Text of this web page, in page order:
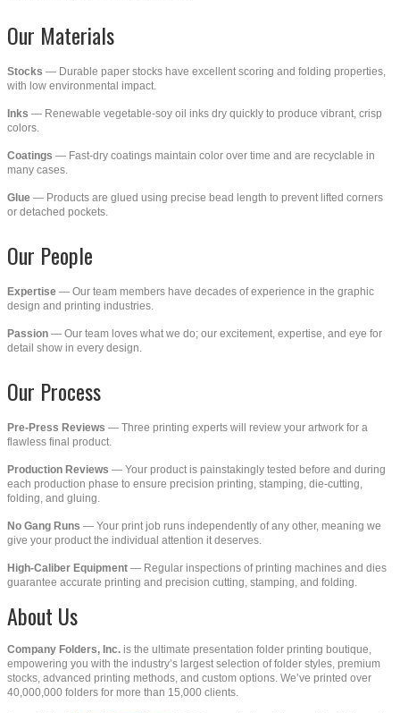
Our Materials
Stocks — Durable paper stocks have excellent scoring and folding properties,
with low environmental impact.
Inks — Renewable vegetable-soy oil inks dry quickly to produce vibrant, crisp
colors.
Coatings — Fast-dry coatings maintain color over time and are recyclable in
many cases.
Glue — Products are glued using precise bead length to prevent lifted corners
or detached pockets.
Our People
Expertise — Our team members have decades of experience in the graphic
design and printing industries.
Passion — Our team loves what we do; our excitement, expertise, and eye for
detail show in every design.
Our Process
Pre-Press Reviews — Three printing experts will review your artwork for a
flawless final product.
Production Reviews — Your product is painstakingly tested before and during
each production phase to ensure precision printing, stamping, die-cutting,
folding, and gluing.
No Gang Runs — Your print job runs independently of any other, meaning we
give your product the individual attention it deserves.
High-Caliber Equipment — Regular inspections of printing machines and dies
guarantee accurate printing and precision cutting, stamping, and folding.
About Us
Company Folders, Inc. is the ultimate presentation folder printing boutique,
empowering you with the industry’s largest selection of folder styles, premium
stocks, advanced printing methods, and custom options. We’ve printed over
40,000,000 folders for more than 15,000 clients.